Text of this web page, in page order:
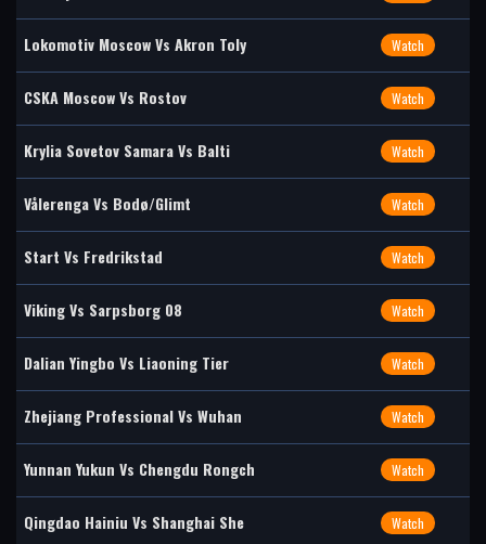
Lokomotiv Moscow Vs Akron Toly Watch
CSKA Moscow Vs Rostov Watch
Krylia Sovetov Samara Vs Balti Watch
Vålerenga Vs Bodø/Glimt Watch
Start Vs Fredrikstad Watch
Viking Vs Sarpsborg 08 Watch
Dalian Yingbo Vs Liaoning Tier Watch
Zhejiang Professional Vs Wuhan Watch
Yunnan Yukun Vs Chengdu Rongch Watch
Qingdao Hainiu Vs Shanghai She Watch